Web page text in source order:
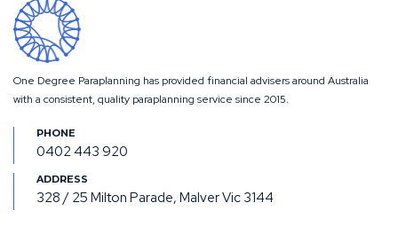
One Degree Paraplanning has provided financial advisers around Australia
with a consistent, quality paraplanning service since 2015.
0402 443 920
328 / 25 Milton Parade, Malver Vic 3144